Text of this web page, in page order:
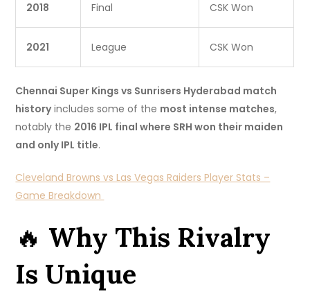
2018 Final CSK Won
2021 League CSK Won
Chennai Super Kings vs Sunrisers Hyderabad match
historyincludes some of the most intense matches,
notably the 2016 IPL final where SRH won their maiden
and only IPL title.
Cleveland Browns vs Las Vegas Raiders Player Stats –
Game Breakdown
🔥 Why This Rivalry
Is Unique